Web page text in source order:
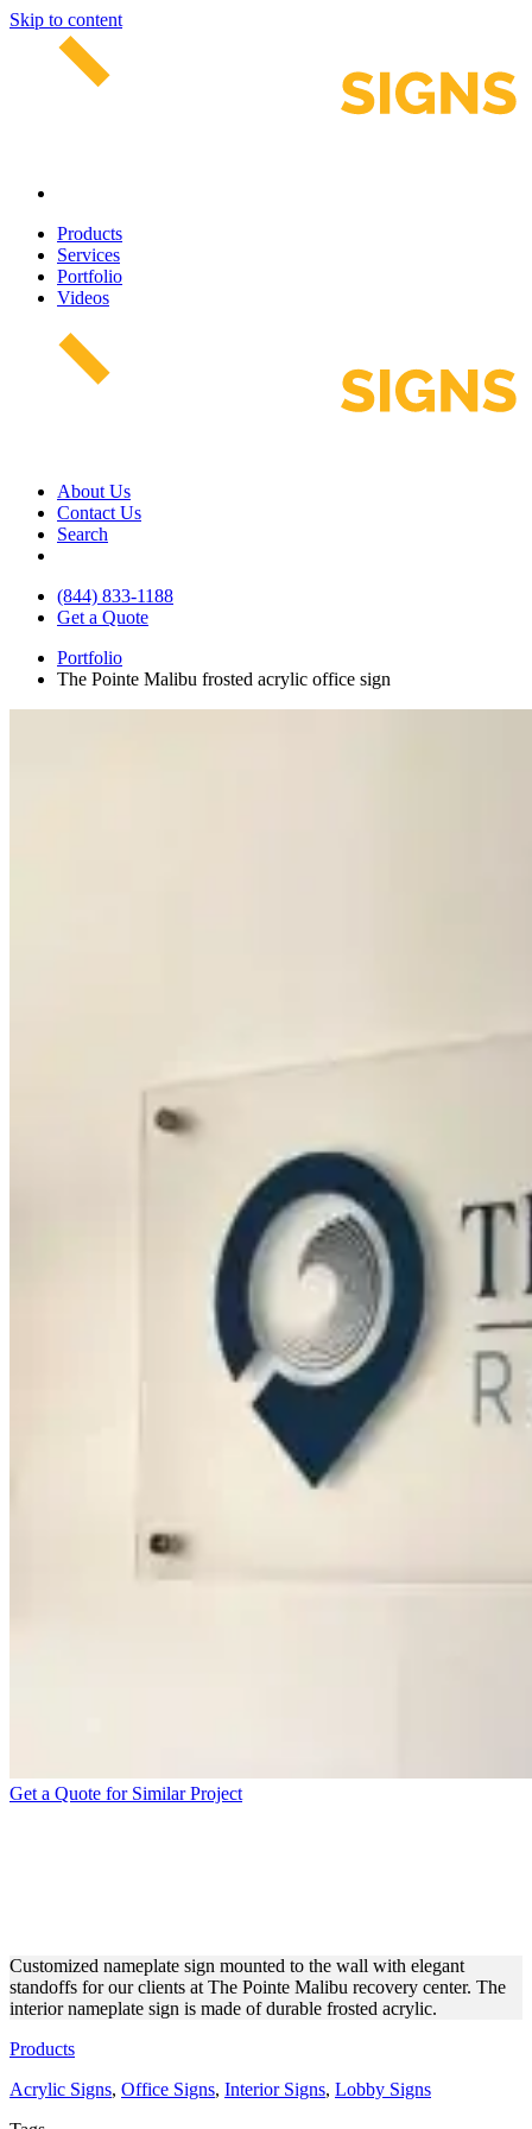
Skip to content
Products
Services
Portfolio
Videos
About Us
Contact Us
Search
(844) 833-1188
Get a Quote
Portfolio
The Pointe Malibu frosted acrylic office sign
Get a Quote for Similar Project
Customized nameplate sign mounted to the wall with elegant
standoffs for our clients at The Pointe Malibu recovery center. The
interior nameplate sign is made of durable frosted acrylic.
Products
Acrylic Signs, Office Signs, Interior Signs, Lobby Signs